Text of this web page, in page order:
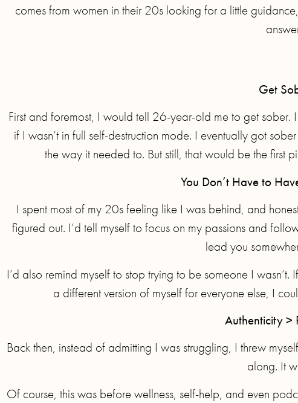
comes from women in their 20s looking for a little
Get
First and foremost, I would tell 26-year-old me to get
if I wasn’t in full self-destruction mode. I eventually got
the way it needed to. But still, that would be the
You Don’t Have to
I spent most of my 20s feeling like I was behind, and
figured out. I’d tell myself to focus on my passions and
lead you
I’d also remind myself to stop trying to be someone I
a different version of myself for everyone else, I
Authenticity >
Back then, instead of admitting I was struggling, I threw
along. It
Of course, this was before wellness, self-help, and even